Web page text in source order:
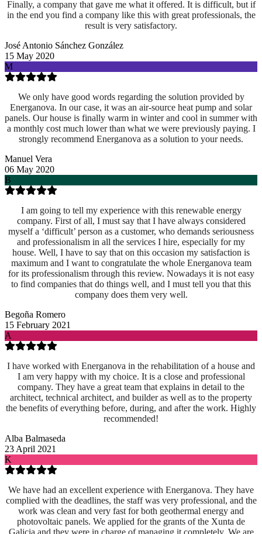
Finally, a company that gave me what it offered. It is difficult, but if
in the end you find a company like this with great professionals, the
result is very satisfactory.
José Antonio Sánchez González
15 May 2020
M
We only have good words regarding the solution provided by
Energanova. In our case, it was an air-source heat pump and solar
panels. Our house is finally warm in winter and cool in summer with
a monthly cost much lower than what we were previously paying. I
strongly recommend Energanova as a solution to your needs.
Manuel Vera
06 May 2020
B
I am going to tell my experience with this renewable energy
company. First of all, I must say that I have always considered
myself a ‘difficult’ person as a customer, who demands seriousness
and professionalism in all the services I hire, especially for my
house. Well, I have to say that on this occasion my satisfaction is
maximum and I want to congratulate the whole Energanova team
for its professionalism through this review. Nowadays it is not easy
to find companies that do things well, and I must tell you that this
company does them very well.
Begoña Romero
15 February 2021
A
I have worked with Energanova in the rehabilitation of a house and
I am very happy with my choice. It is a close and professional
company. They have a great team that explains in detail to the
architect, technical architect, and builder as well as to the property
the benefits of everything before, during, and after the work. Highly
recommended!
Alba Balmaseda
23 April 2021
K
We have had an excellent experience with Energanova. They have
complied with the deadlines, the staff was very professional, and the
work was clean and very fast for both geothermal energy and
photovoltaic panels. We applied for the grants of the Xunta de